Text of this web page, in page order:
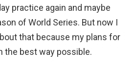
practice again and maybe
of World Series. But now I
that because my plans for
the best way possible.